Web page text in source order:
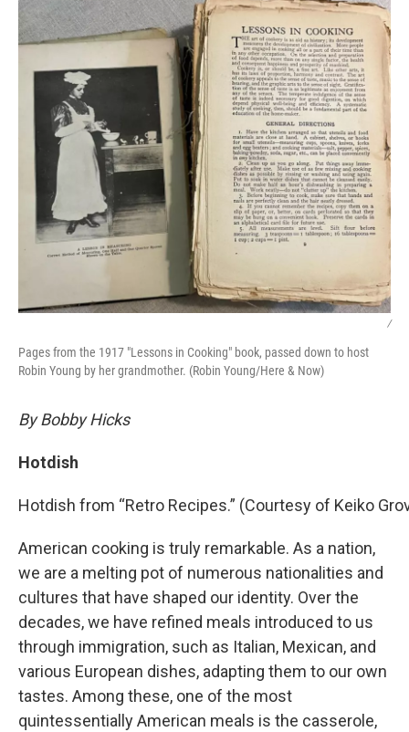
/
Pages from the 1917 "Lessons in Cooking" book, passed down to host
Robin Young by her grandmother. (Robin Young/Here & Now)
By Bobby Hicks
Hotdish
Hotdish from “Retro Recipes.” (Courtesy of Keiko
American cooking is truly remarkable. As a nation,
we are a melting pot of numerous nationalities and
cultures that have shaped our identity. Over the
decades, we have refined meals introduced to us
through immigration, such as Italian, Mexican, and
various European dishes, adapting them to our own
tastes. Among these, one of the most
quintessentially American meals is the casserole,